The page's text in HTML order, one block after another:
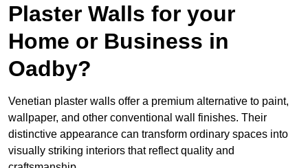
Plaster Walls for your
Home or Business in
Oadby?
Venetian plaster walls offer a premium alternative to paint,
wallpaper, and other conventional wall finishes. Their
distinctive appearance can transform ordinary spaces into
visually striking interiors that reflect quality and